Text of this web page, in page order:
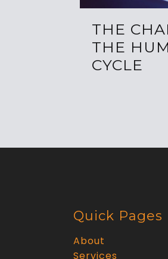
THE
THE
CYCLE
Quick Pages
About
Services